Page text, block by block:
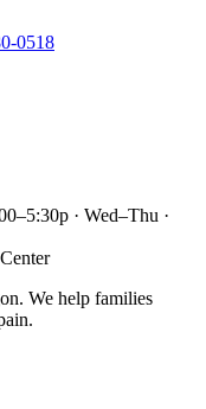
0518
· Wed–Thu ·
We help families